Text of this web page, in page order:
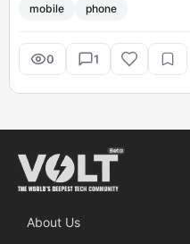
and Realme GT 7. Which
mobile phone
0 1
About Us